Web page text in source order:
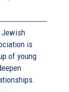
Jewish
is
of young